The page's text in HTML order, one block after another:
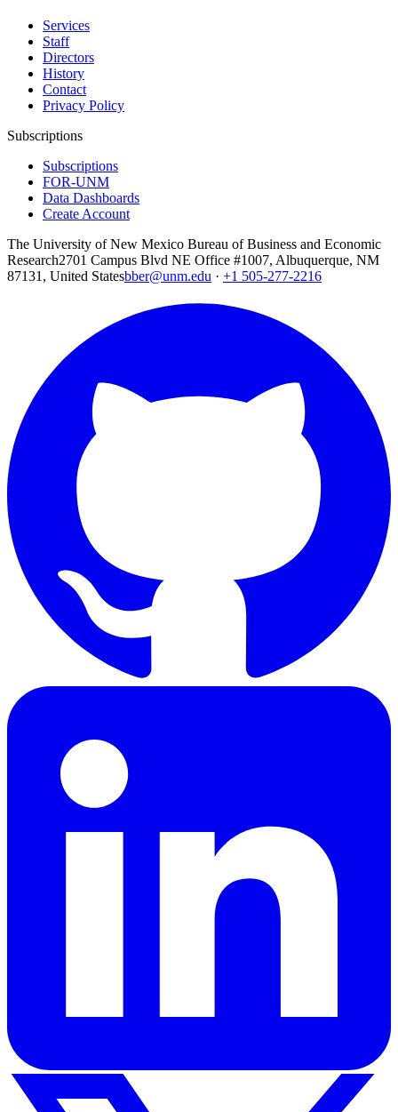
Services
Staff
Directors
History
Contact
Privacy Policy
Subscriptions
Subscriptions
FOR-UNM
Data Dashboards
Create Account
The University of New Mexico Bureau of Business and Economic
Research2701 Campus Blvd NE Office #1007, Albuquerque, NM
87131, United Statesbber@unm.edu · +1 505-277-2216